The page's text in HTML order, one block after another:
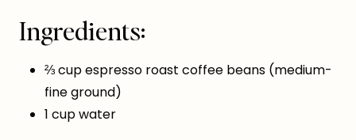
Ingredients:
⅔ cup espresso roast coffee beans (medium-
fine ground)
1 cup water